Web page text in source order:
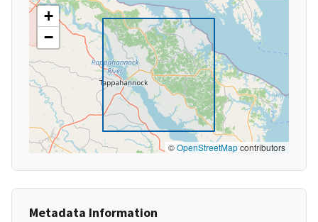
+
−
©OpenStreetMapcontributors
Metadata Information